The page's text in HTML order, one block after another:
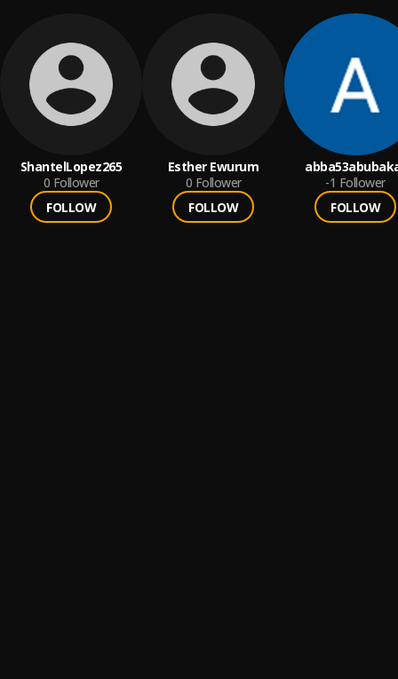
ShantelLopez265
0 Follower
FOLLOW
Esther Ewurum
0 Follower
FOLLOW
-1 Follower
FOLLOW